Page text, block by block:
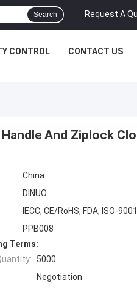
Request A
Search
CONTROL CONTACT US
And Ziplock
China
DINUO
IECC, CE/RoHS, FDA, ISO-
PPB008
Terms:
5000
Negotiation